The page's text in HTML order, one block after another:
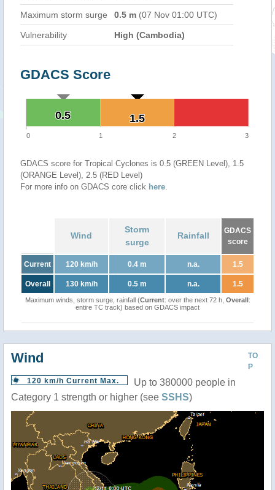
Maximum storm surge 0.5 m (07 Nov 01:00 UTC)
Vulnerability High (Cambodia)
GDACS Score
0.5
0.5 1.5
1.5
0 1 2 3
GDACS score for Tropical Cyclones is 0.5 (GREEN Level), 1.5
(ORANGE Level), 2.5 (RED Level)
For more info on GDACS core click here.
Wind
Storm
surge
Rainfall
GDACS
score
Current 120 km/h 0.4 m n.a. 1.5
Overall 130 km/h 0.5 m n.a. 1.5
Maximum winds, storm surge, rainfall (Current: over the next 72 h, Overall:
entire TC track) based on GDACS impact
TO
P
Wind
120 km/h Current Max.
Up to 380000 people in
Category 1 strength or higher (see SSHS)